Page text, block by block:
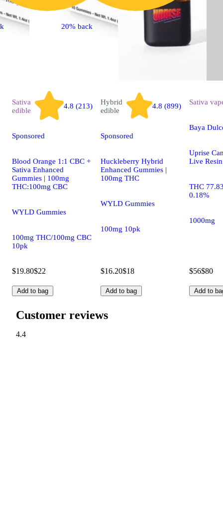
Sativa
edible
4.8 (213)
Sponsored
Blood Orange 1:1 CBC +
Sativa Enhanced
Gummies | 100mg
THC:100mg CBC
WYLD Gummies
100mg THC/100mg CBC
10pk
$19.80$22
Add to bag
20% back
Hybrid
edible
4.8 (899)
Sponsored
Huckleberry Hybrid
Enhanced Gummies |
100mg THC
WYLD Gummies
100mg 10pk
$16.20$18
Add to bag
Sativa
Baya
Uprise
Live
THC
0.18%
1000mg
$56$80
Add to
Customer reviews
4.4